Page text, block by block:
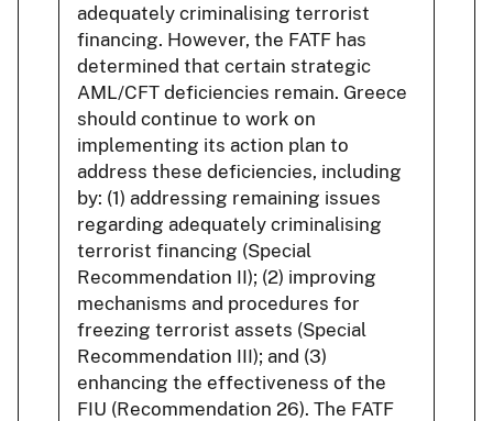
adequately criminalising terrorist
financing. However, the FATF has
determined that certain strategic
AML/CFT deficiencies remain. Greece
should continue to work on
implementing its action plan to
address these deficiencies, including
by: (1) addressing remaining issues
regarding adequately criminalising
terrorist financing (Special
Recommendation II); (2) improving
mechanisms and procedures for
freezing terrorist assets (Special
Recommendation III); and (3)
enhancing the effectiveness of the
FIU (Recommendation 26). The FATF